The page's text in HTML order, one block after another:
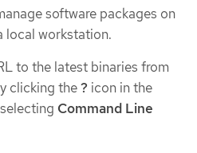
software packages on
local workstation.
to the latest binaries from
clicking the? icon in the
Command Line